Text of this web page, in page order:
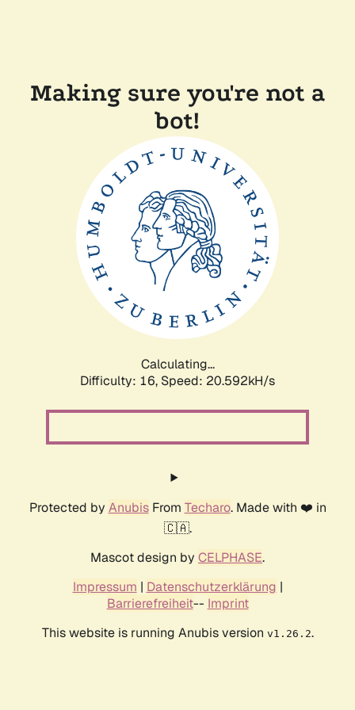
Making sure you're not a
bot!
Calculating...
Difficulty: 16, Speed: 20.592kH/s
Protected by AnubisFrom Techaro. Made with ❤️ in
🇨🇦.
Mascot design by CELPHASE.
Impressum | Datenschutzerklärung |
Barrierefreiheit-- Imprint
This website is running Anubis version v1.26.2.